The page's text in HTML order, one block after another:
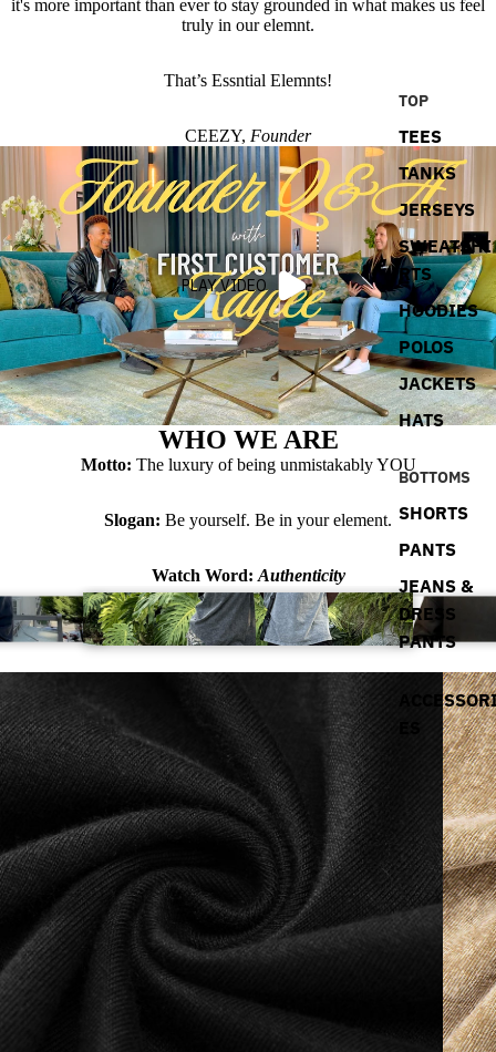
TOP
TEES
TANKS
JERSEYS
SWEATSHI
RTS
HOODIES
POLOS
JACKETS
HATS
BOTTOMS
SHORTS
PANTS
JEANS &
DRESS
PANTS
it's more important than ever to stay grounded in what makes us feel
truly in our elemnt.
That’s Essntial Elemnts!
CEEZY, Founder
PLAY VIDEO
WHO WE ARE
Motto: The luxury of being unmistakably YOU
Slogan: Be yourself. Be in your element.
Watch Word: Authenticity